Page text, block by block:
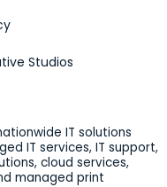
Studios
IT solutions
IT services, IT support,
cloud services,
managed print